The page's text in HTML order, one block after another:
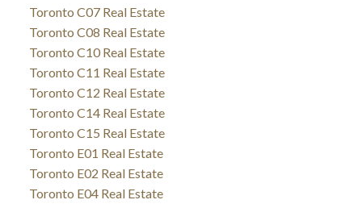
Toronto C07 Real Estate
Toronto C08 Real Estate
Toronto C10 Real Estate
Toronto C11 Real Estate
Toronto C12 Real Estate
Toronto C14 Real Estate
Toronto C15 Real Estate
Toronto E01 Real Estate
Toronto E02 Real Estate
Toronto E04 Real Estate